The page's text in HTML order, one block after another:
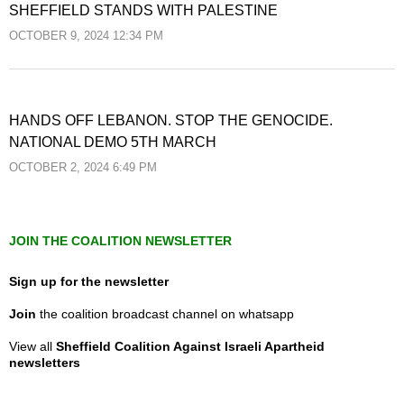
SHEFFIELD STANDS WITH PALESTINE
OCTOBER 9, 2024 12:34 PM
HANDS OFF LEBANON. STOP THE GENOCIDE.
NATIONAL DEMO 5TH MARCH
OCTOBER 2, 2024 6:49 PM
JOIN THE COALITION NEWSLETTER
Sign up for the newsletter
Join the coalition broadcast channel on whatsapp
View all Sheffield Coalition Against Israeli Apartheid
newsletters